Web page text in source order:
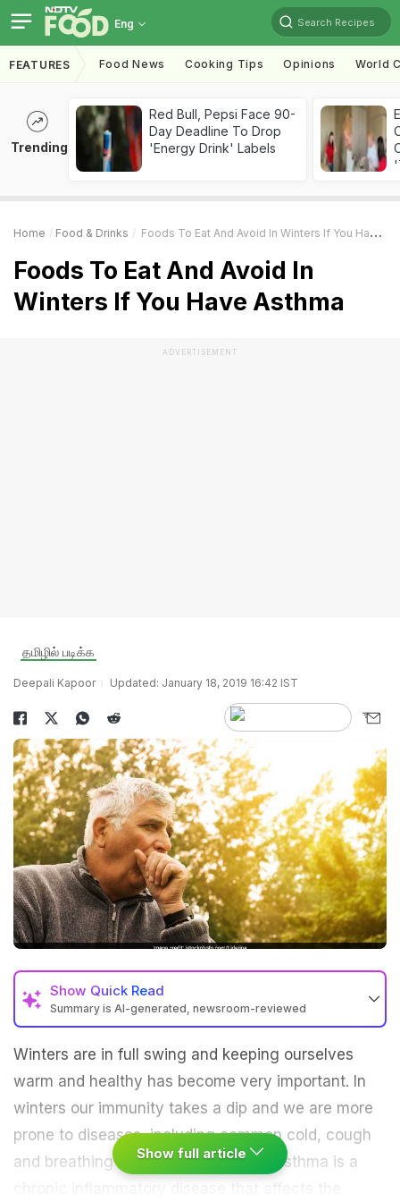
Eng Search Recipes
FEATURES Food News Cooking Tips Opinions World
Trending
Red Bull, Pepsi Face 90-
Day Deadline To Drop
'Energy Drink' Labels
Home Food & Drinks Foods To Eat And Avoid In Winters If You Have Asthma
Foods To Eat And Avoid In
Winters If You Have Asthma
ADVERTISEMENT
தமிழில் படிக்க
Deepali Kapoor Updated: January 18, 2019 16:42 IST
Show Quick Read
Summary is AI-generated, newsroom-reviewed
Winters are in full swing and keeping ourselves
warm and healthy has become very important. In
winters our immunity takes a dip and we are more
prone to diseases, including common cold, cough
and breathing ailments like asthma. Asthma is a
Show full article